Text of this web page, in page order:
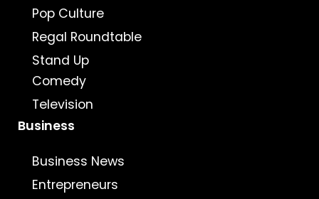
Pop Culture
Regal Roundtable
Stand Up
Comedy
Television
Business
Business News
Entrepreneurs